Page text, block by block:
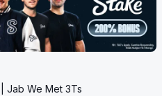
Jab We Met 3Ts